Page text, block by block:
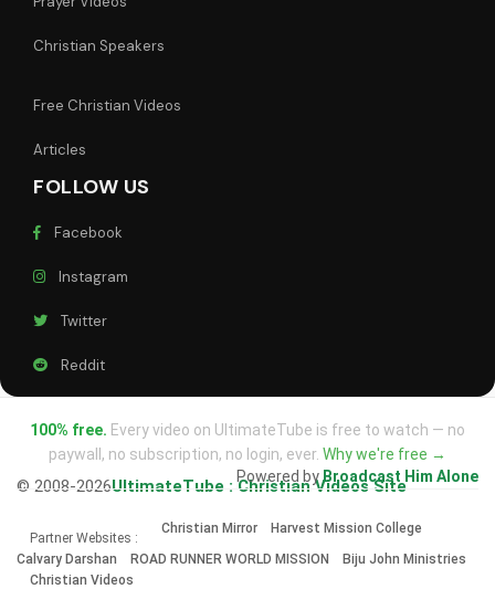
Christian Speakers
Free Christian Videos
Articles
FOLLOW US
Facebook
Instagram
Twitter
Reddit
100% free. Every video on UltimateTube is free to watch — no
paywall, no subscription, no login, ever. Why we're free →
© 2008-2026UltimateTube : Christian Videos Site
Powered byBroadcast Him Alone
Partner Websites :
Christian Mirror Harvest Mission College
Calvary Darshan ROAD RUNNER WORLD MISSION
Biju John Ministries
Christian Videos